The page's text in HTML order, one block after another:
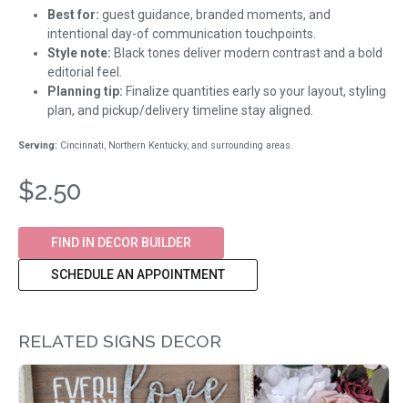
Best for: guest guidance, branded moments, and
intentional day-of communication touchpoints.
Style note: Black tones deliver modern contrast and a bold
editorial feel.
Planning tip: Finalize quantities early so your layout, styling
plan, and pickup/delivery timeline stay aligned.
Serving: Cincinnati, Northern Kentucky, and surrounding areas.
$2.50
FIND IN DECOR BUILDER
SCHEDULE AN APPOINTMENT
RELATED SIGNS DECOR